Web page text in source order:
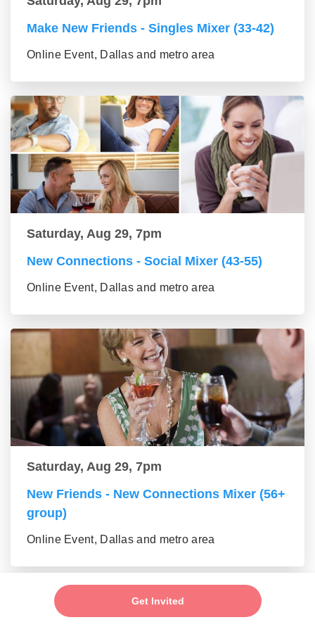
Get Invited
Make New Friends - Singles Mixer (33-42)
Online Event, Dallas and metro area
Saturday, Aug 29, 7pm
New Connections - Social Mixer (43-55)
Online Event, Dallas and metro area
Saturday, Aug 29, 7pm
New Friends - New Connections Mixer (56+
group)
Online Event, Dallas and metro area